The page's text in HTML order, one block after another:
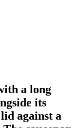
a long
its
against a